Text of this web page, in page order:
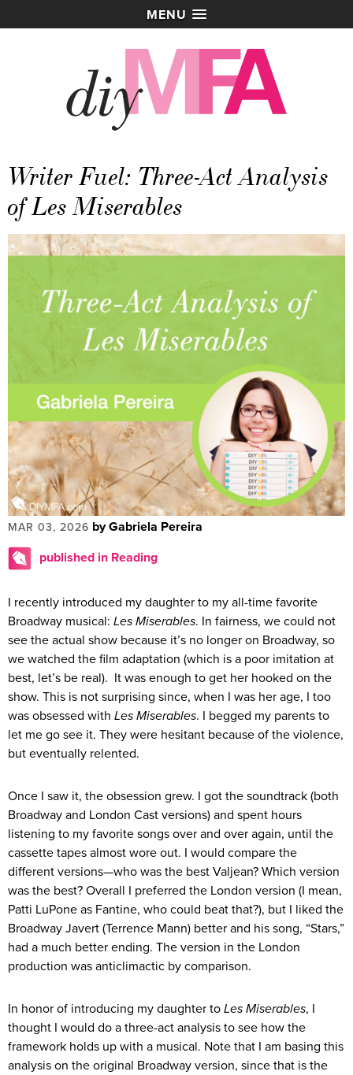
MENU
Writer Fuel: Three-Act Analysis
of Les Miserables
MAR 03, 2026 by Gabriela Pereira
published in Reading
I recently introduced my daughter to my all-time favorite
Broadway musical: Les Miserables. In fairness, we could not
see the actual show because it’s no longer on Broadway, so
we watched the film adaptation (which is a poor imitation at
best, let’s be real). It was enough to get her hooked on the
show. This is not surprising since, when I was her age, I too
was obsessed with Les Miserables. I begged my parents to
let me go see it. They were hesitant because of the violence,
but eventually relented.
Once I saw it, the obsession grew. I got the soundtrack (both
Broadway and London Cast versions) and spent hours
listening to my favorite songs over and over again, until the
cassette tapes almost wore out. I would compare the
different versions—who was the best Valjean? Which version
was the best? Overall I preferred the London version (I mean,
Patti LuPone as Fantine, who could beat that?), but I liked the
Broadway Javert (Terrence Mann) better and his song, “Stars,”
had a much better ending. The version in the London
production was anticlimactic by comparison.
In honor of introducing my daughter to Les Miserables, I
thought I would do a three-act analysis to see how the
framework holds up with a musical. Note that I am basing this
analysis on the original Broadway version, since that is the